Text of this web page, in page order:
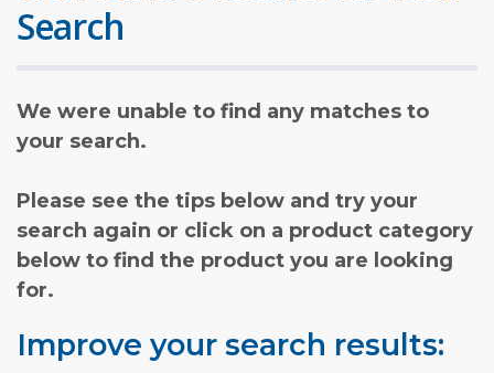
Search
We were unable to find any matches to
your search.
Please see the tips below and try your
search again or click on a product category
below to find the product you are looking
for.
Improve your search results: